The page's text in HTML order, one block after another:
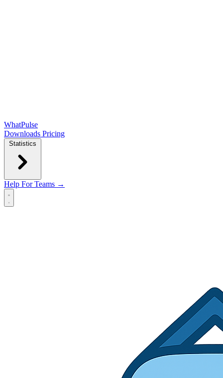
WhatPulse
Downloads Pricing
Statistics
Help For Teams →
Open main menu